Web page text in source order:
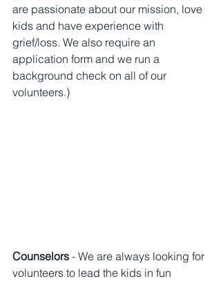
are passionate about our mission, love
kids and have experience with
grief/loss. We also require an
application form and we run a
background check on all of our
volunteers.)
Counselors - We are always looking for
volunteers to lead the kids in fun